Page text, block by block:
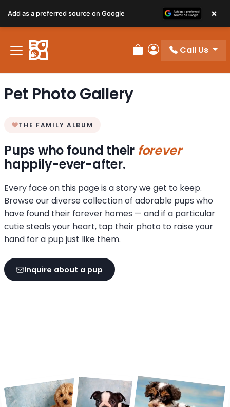
Review Order
My Account
Call Us
Pet Photo Gallery
THE FAMILY ALBUM
Pups who found their forever
happily-ever-after.
Every face on this page is a story we get to keep.
Browse our diverse collection of adorable pups who
have found their forever homes — and if a particular
cutie steals your heart, tap their photo to raise your
hand for a pup just like them.
Inquire about a pup
Add as a preferred source on Google ×